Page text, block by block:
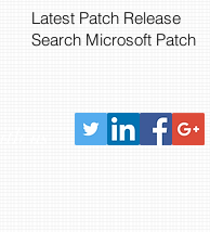
Latest Patch Release
Search Microsoft Patch